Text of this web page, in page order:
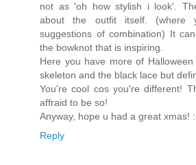
not as 'oh how stylish i look'.
about the outfit itself. (where
suggestions of combination) It
the bowknot that is inspiring.
Here you have more of
skeleton and the black lace but
You're cool cos you're different!
affraid to be so!
Anyway, hope u had a great xmas!
Reply